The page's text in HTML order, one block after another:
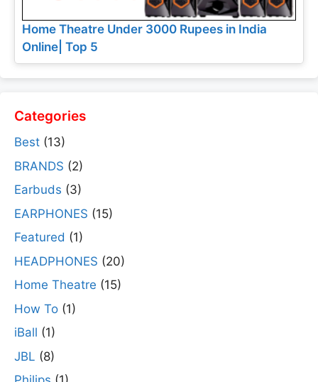
Home Theatre Under 3000 Rupees in India
Online| Top 5
Categories
Best (13)
BRANDS (2)
Earbuds (3)
EARPHONES (15)
Featured (1)
HEADPHONES (20)
Home Theatre (15)
How To (1)
iBall (1)
JBL (8)